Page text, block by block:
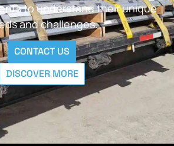
to understand their unique
and challenges.
CONTACT US
DISCOVER MORE